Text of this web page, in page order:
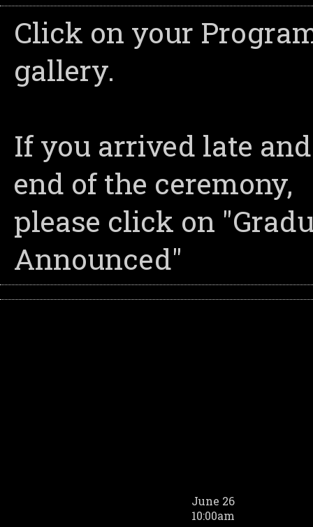
Click on your
gallery.
If you arrived late
end of the ceremony,
please click on
Announced"
June 26
10:00am